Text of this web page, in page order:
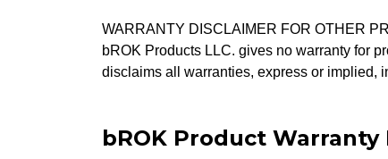
WARRANTY DISCLAIMER FOR OTHER
bROK Products LLC. gives no warranty for
disclaims all warranties, express or implied,
bROK Product